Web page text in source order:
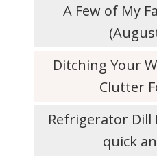
A Few of My
Ditching Your
Clutter
Refrigerator Dill
quick